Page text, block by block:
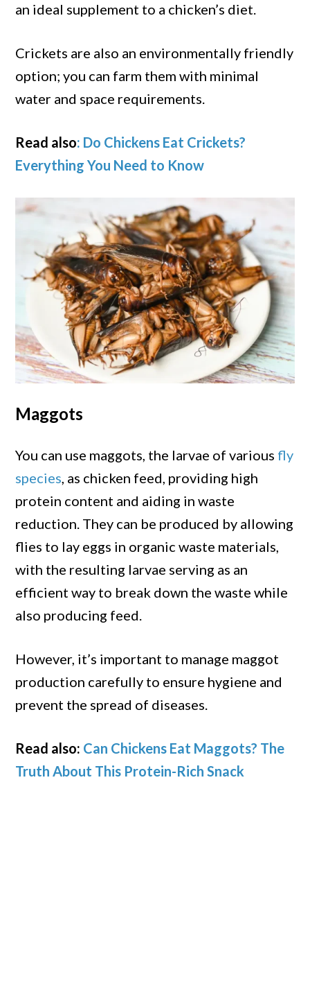
an ideal supplement to a chicken’s diet.
Crickets are also an environmentally friendly
option; you can farm them with minimal
water and space requirements.
Read also: Do Chickens Eat Crickets?
Everything You Need to Know
Maggots
You can use maggots, the larvae of various fly
species, as chicken feed, providing high
protein content and aiding in waste
reduction. They can be produced by allowing
flies to lay eggs in organic waste materials,
with the resulting larvae serving as an
efficient way to break down the waste while
also producing feed.
However, it’s important to manage maggot
production carefully to ensure hygiene and
prevent the spread of diseases.
Read also: Can Chickens Eat Maggots? The
Truth About This Protein-Rich Snack